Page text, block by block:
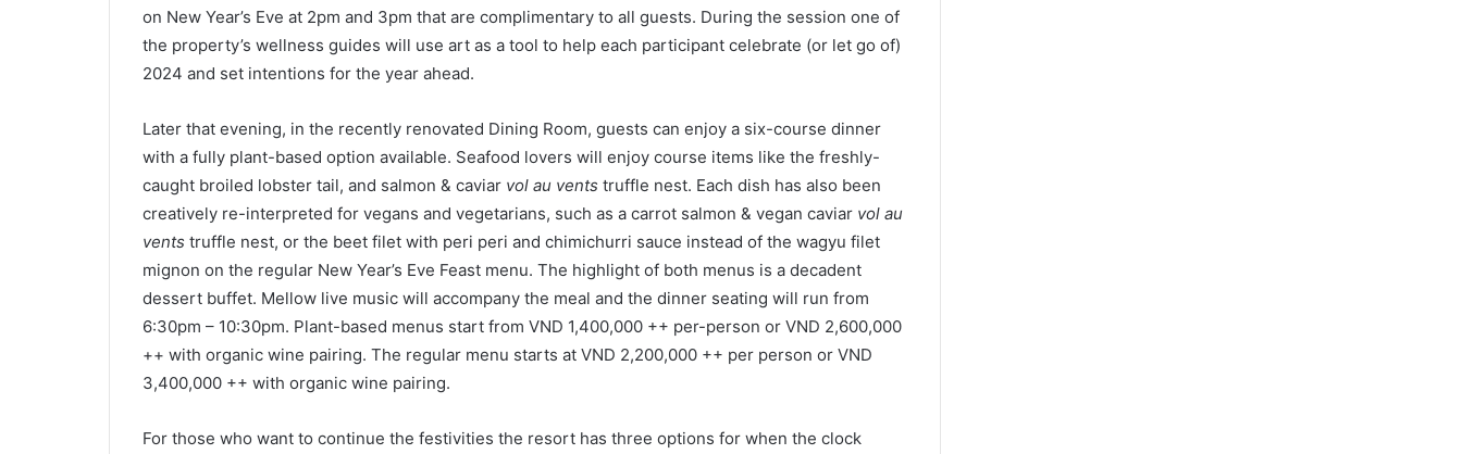
on New Year’s Eve at 2pm and 3pm that are complimentary to all guests. During the session one of
the property’s wellness guides will use art as a tool to help each participant celebrate (or let go of)
2024 and set intentions for the year ahead.
Later that evening, in the recently renovated Dining Room, guests can enjoy a six-course dinner
with a fully plant-based option available. Seafood lovers will enjoy course items like the freshly-
caught broiled lobster tail, and salmon & caviar vol au vents truffle nest. Each dish has also been
creatively re-interpreted for vegans and vegetarians, such as a carrot salmon & vegan caviar vol au
vents truffle nest, or the beet filet with peri peri and chimichurri sauce instead of the wagyu filet
mignon on the regular New Year’s Eve Feast menu. The highlight of both menus is a decadent
dessert buffet. Mellow live music will accompany the meal and the dinner seating will run from
6:30pm – 10:30pm. Plant-based menus start from VND 1,400,000 ++ per-person or VND 2,600,000
++ with organic wine pairing. The regular menu starts at VND 2,200,000 ++ per person or VND
3,400,000 ++ with organic wine pairing.
For those who want to continue the festivities the resort has three options for when the clock